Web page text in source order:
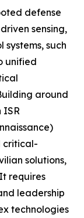
defense
sensing,
such
unified
around
ISR
critical-
solutions,
requires
leadership
technologies